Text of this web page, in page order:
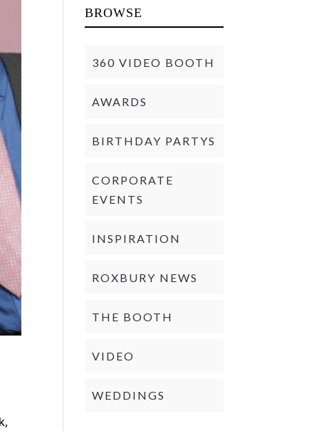
BROWSE
360 VIDEO BOOTH
AWARDS
BIRTHDAY PARTYS
CORPORATE
EVENTS
INSPIRATION
ROXBURY NEWS
THE BOOTH
VIDEO
WEDDINGS